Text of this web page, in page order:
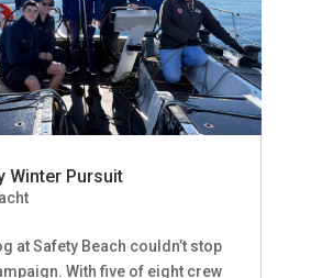
Winter Pursuit
at Safety Beach couldn’t stop
With five of eight crew